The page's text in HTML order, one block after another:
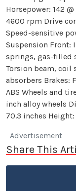
Horsepower: 142
4600 rpm Drive
Speed-sensitive
Suspension Front:
springs, gas-filled
Torsion beam, coil
absorbers Brakes:
ABS Wheels and
inch alloy wheels
70.3 inches
Advertisement
Share This